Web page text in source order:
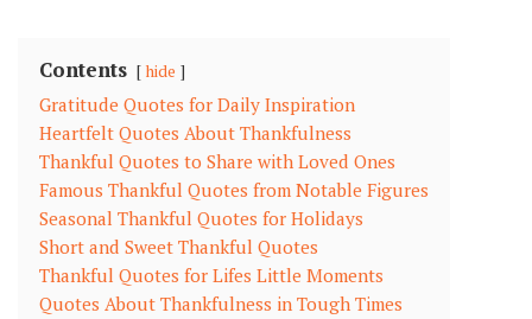
Contents hide
Gratitude Quotes for Daily Inspiration
Heartfelt Quotes ⁢About Thankfulness
Thankful Quotes ‌to‍ Share with ‍Loved Ones
Famous Thankful Quotes⁤ from Notable Figures
Seasonal Thankful Quotes for‍ Holidays
Short and Sweet Thankful Quotes
Thankful Quotes for Lifes Little Moments
Quotes ⁢About Thankfulness in Tough Times